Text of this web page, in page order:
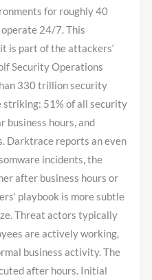
for roughly 40
24/7. This
is part of the attackers‘
Security Operations
330 trillion security
striking: 51% of all security
business hours, and
Darktrace reports an even
incidents, the
after business hours or
playbook is more subtle
Threat actors typically
are actively working,
business activity. The
after hours. Initial